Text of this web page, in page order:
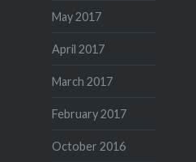
May 2017
April 2017
March 2017
February 2017
October 2016